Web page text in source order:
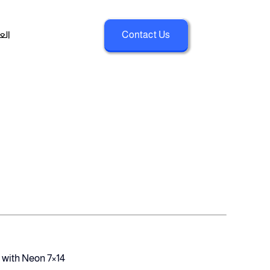
Contact Us
Neon 7×14